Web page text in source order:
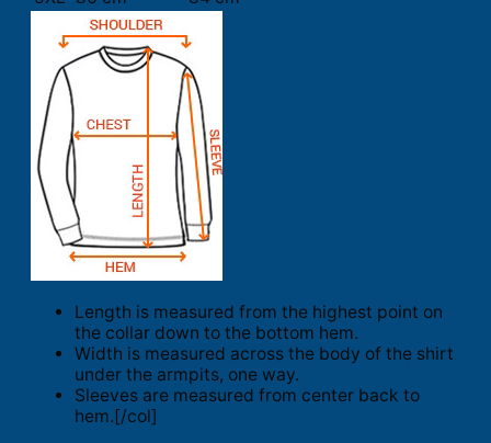
Length is measured from the highest point on
the collar down to the bottom hem.
Width is measured across the body of the shirt
under the armpits, one way.
Sleeves are measured from center back to
hem.[/col]